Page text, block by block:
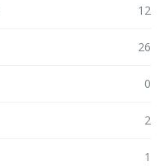
12
26
0
2
1